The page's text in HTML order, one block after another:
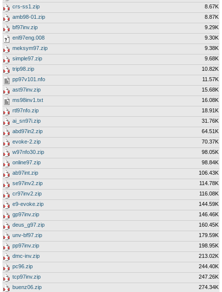
crs-ss1.zip
8.67K
amb98-01.zip
8.87K
bf97inv.zip
9.29K
enl97eng.008
9.30K
meksym97.zip
9.38K
simple97.zip
9.68K
trip98.zip
10.82K
pp97v101.nfo
11.57K
ast97inv.zip
15.68K
ms98inv1.txt
16.08K
rtl97nfo.zip
18.91K
ai_sn97i.zip
31.76K
abd97in2.zip
64.51K
evoke-2.zip
70.37K
w97nfo30.zip
98.05K
online97.zip
98.84K
ab97int.zip
106.43K
se97inv2.zip
114.78K
cr97inv2.zip
116.08K
e9-evoke.zip
144.59K
gp97inv.zip
146.46K
deus_g97.zip
160.45K
unv-bf97.zip
179.59K
pp97inv.zip
198.95K
dmc-inv.zip
213.02K
pc96.zip
244.40K
tcp97inv.zip
247.26K
buenz06.zip
274.34K